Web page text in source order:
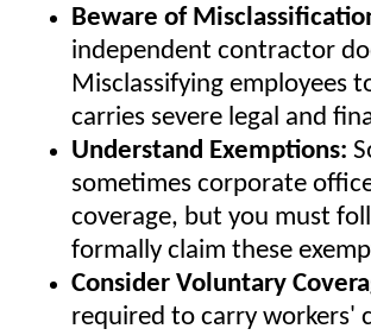
Beware of
independent contractor
Misclassifying employees
carries severe legal and
Understand Exemptions:
sometimes corporate
coverage, but you must
formally claim these
Consider Voluntary
required to carry workers'